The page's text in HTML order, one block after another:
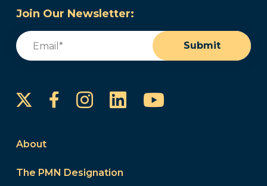
Join Our Newsletter:
Email
Submit
FacebookInstagram
LinkedInYouTube
About
The PMN Designation